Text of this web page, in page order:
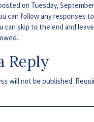
on Tuesday,
can follow any responses
can skip to the end and
Reply
will not be published.